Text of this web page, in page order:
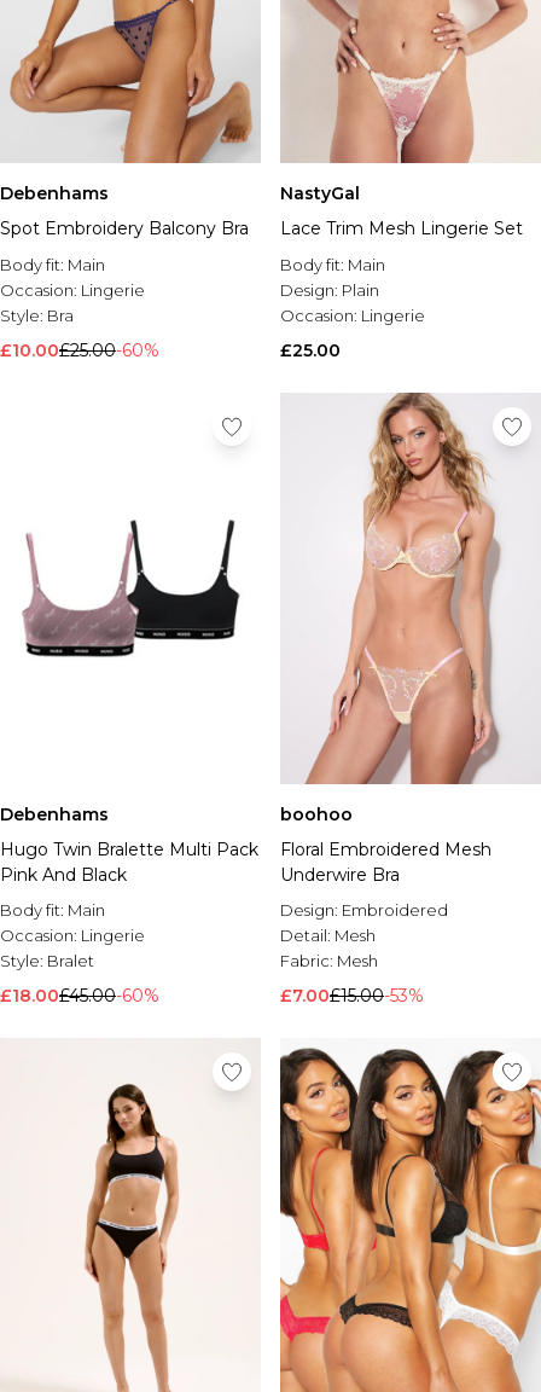
Debenhams
Spot Embroidery Balcony Bra
Body fit: Main
Occasion: Lingerie
Style: Bra
£10.00£25.00-60%
NastyGal
Lace Trim Mesh Lingerie Set
Body fit: Main
Design: Plain
Occasion: Lingerie
£25.00
Debenhams
Hugo Twin Bralette Multi Pack
Pink And Black
Body fit: Main
Occasion: Lingerie
Style: Bralet
£18.00£45.00-60%
boohoo
Floral Embroidered Mesh
Underwire Bra
Design: Embroidered
Detail: Mesh
Fabric: Mesh
£7.00£15.00-53%